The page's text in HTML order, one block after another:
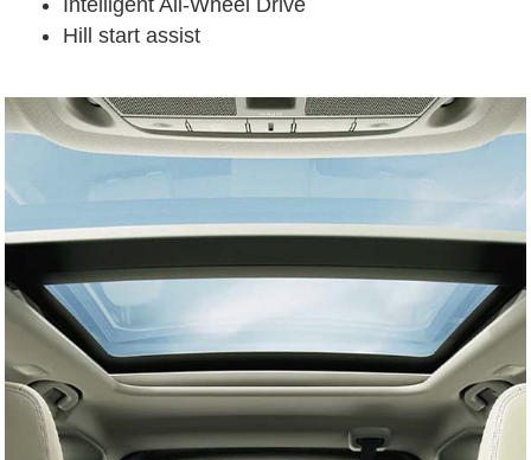
Intelligent All-Wheel Drive
Hill start assist